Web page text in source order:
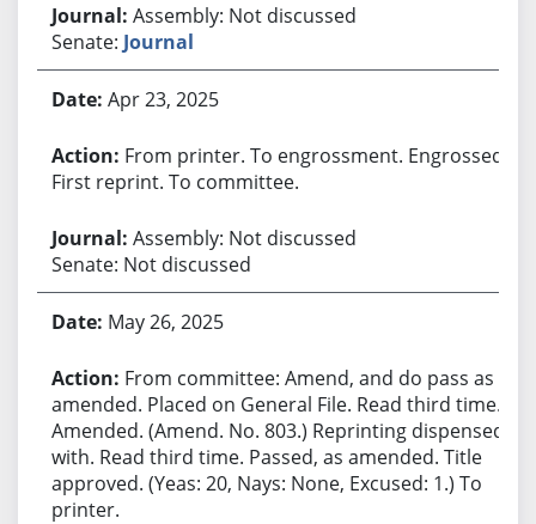
Assembly: Not discussed
Senate: Journal
Apr 23, 2025
From printer. To engrossment. Engrossed.
First reprint. To committee.
Assembly: Not discussed
Senate: Not discussed
May 26, 2025
From committee: Amend, and do pass as
amended. Placed on General File. Read third time.
Amended. (Amend. No. 803.) Reprinting dispensed
with. Read third time. Passed, as amended. Title
approved. (Yeas: 20, Nays: None, Excused: 1.) To
printer.